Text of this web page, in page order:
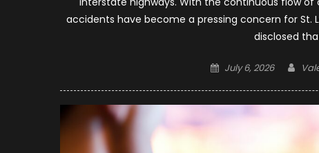
accidents have become a pressing concern for St.
disclosed
Posted
July 6, 2026